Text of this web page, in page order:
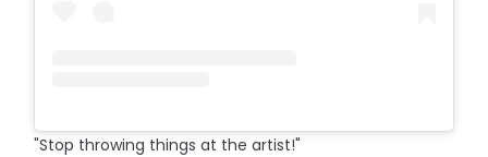
"Stop throwing things at the artist!"